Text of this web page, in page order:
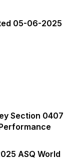
05-06-2025
Section 0407
ASQ World